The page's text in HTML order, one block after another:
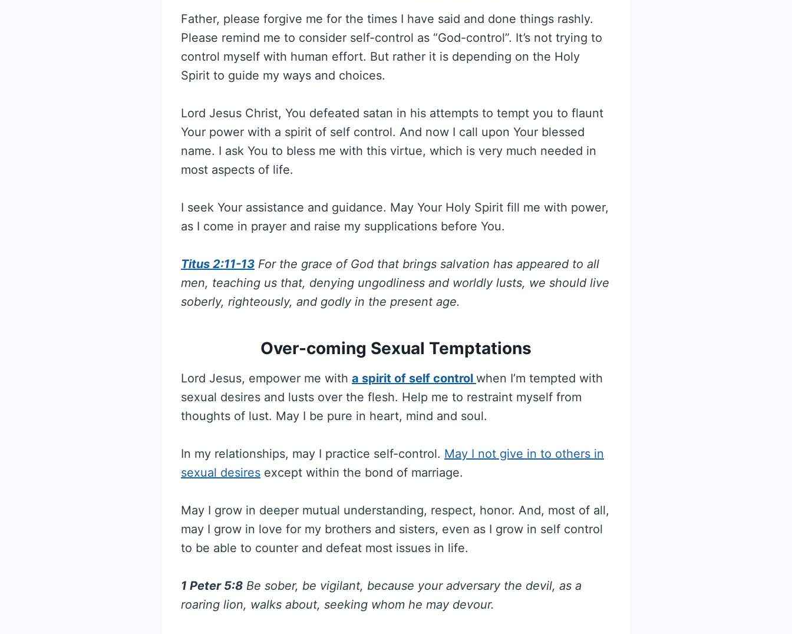
Father, please forgive me for the times I have said and done things rashly.
Please remind me to consider self-control as “God-control”. It’s not trying to
control myself with human effort. But rather it is depending on the Holy
Spirit to guide my ways and choices.
Lord Jesus Christ, You defeated satan in his attempts to tempt you to flaunt
Your power with a spirit of self control. And now I call upon Your blessed
name. I ask You to bless me with this virtue, which is very much needed in
most aspects of life.
I seek Your assistance and guidance. May Your Holy Spirit fill me with power,
as I come in prayer and raise my supplications before You.
Titus 2:11-13 For the grace of God that brings salvation has appeared to all
men, teaching us that, denying ungodliness and worldly lusts, we should live
soberly, righteously, and godly in the present age.
Over-coming Sexual Temptations
Lord Jesus, empower me with a spirit of self control when I’m tempted with
sexual desires and lusts over the flesh. Help me to restraint myself from
thoughts of lust. May I be pure in heart, mind and soul.
In my relationships, may I practice self-control. May I not give in to others in
sexual desires except within the bond of marriage.
May I grow in deeper mutual understanding, respect, honor. And, most of all,
may I grow in love for my brothers and sisters, even as I grow in self control
to be able to counter and defeat most issues in life.
1 Peter 5:8 Be sober, be vigilant, because your adversary the devil, as a
roaring lion, walks about, seeking whom he may devour.